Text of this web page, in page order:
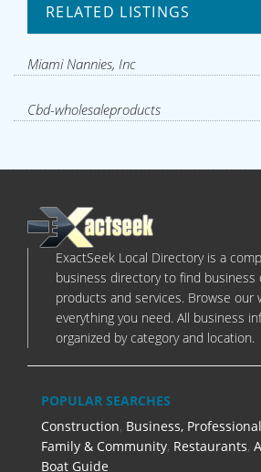
RELATED LISTINGS
Miami Nannies, Inc
Cbd-wholesaleproducts
ExactSeek Local Directory is a
business directory to find business
products and services. Browse our
everything you need. All business
organized by category and location.
POPULAR SEARCHES
Construction, Business,
Family & Community, Restaurants,
Boat Guide